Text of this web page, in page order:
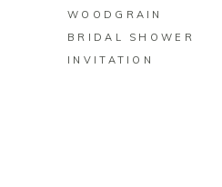
WOODGRAIN
BRIDAL SHOWER
INVITATION